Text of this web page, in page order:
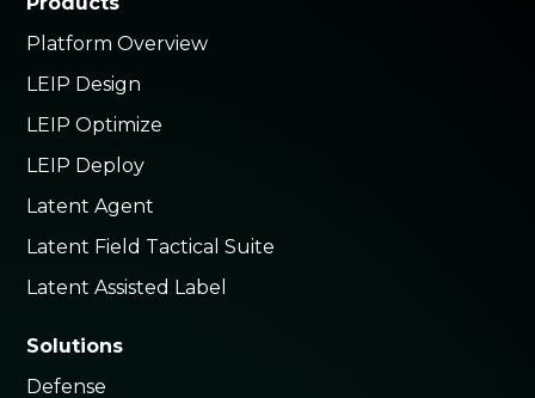
Platform Overview
LEIP Design
LEIP Optimize
LEIP Deploy
Latent Agent
Latent Field Tactical Suite
Latent Assisted Label
Solutions
Defense